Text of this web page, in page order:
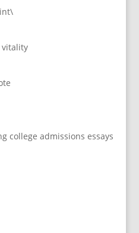
vitality
college admissions essays